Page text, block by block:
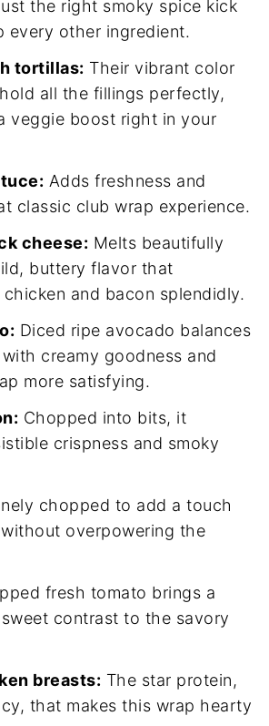
the right smoky spice kick
every other ingredient.
tortillas: Their vibrant color
all the fillings perfectly,
veggie boost right in your
Adds freshness and
classic club wrap experience.
cheese: Melts beautifully
buttery flavor that
and bacon splendidly.
Diced ripe avocado balances
creamy goodness and
more satisfying.
Chopped into bits, it
crispness and smoky
chopped to add a touch
overpowering the
fresh tomato brings a
contrast to the savory
breasts: The star protein,
that makes this wrap hearty